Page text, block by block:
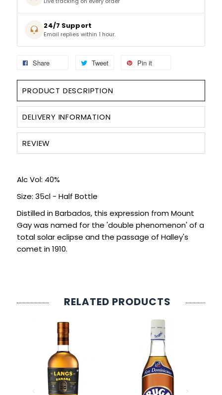
SIGN IN SIGN UP
24/7 Support
Email replies within 1 hour.
Share Tweet Pin it
PRODUCT DESCRIPTION
DELIVERY INFORMATION
REVIEW
Alc Vol: 40%
Size: 35cl - Half Bottle
Distilled in Barbados, this expression from Mount
Gay was named for the 'double phenomenon' of a
total solar eclipse and the passage of Halley's
comet in 1910.
RELATED PRODUCTS